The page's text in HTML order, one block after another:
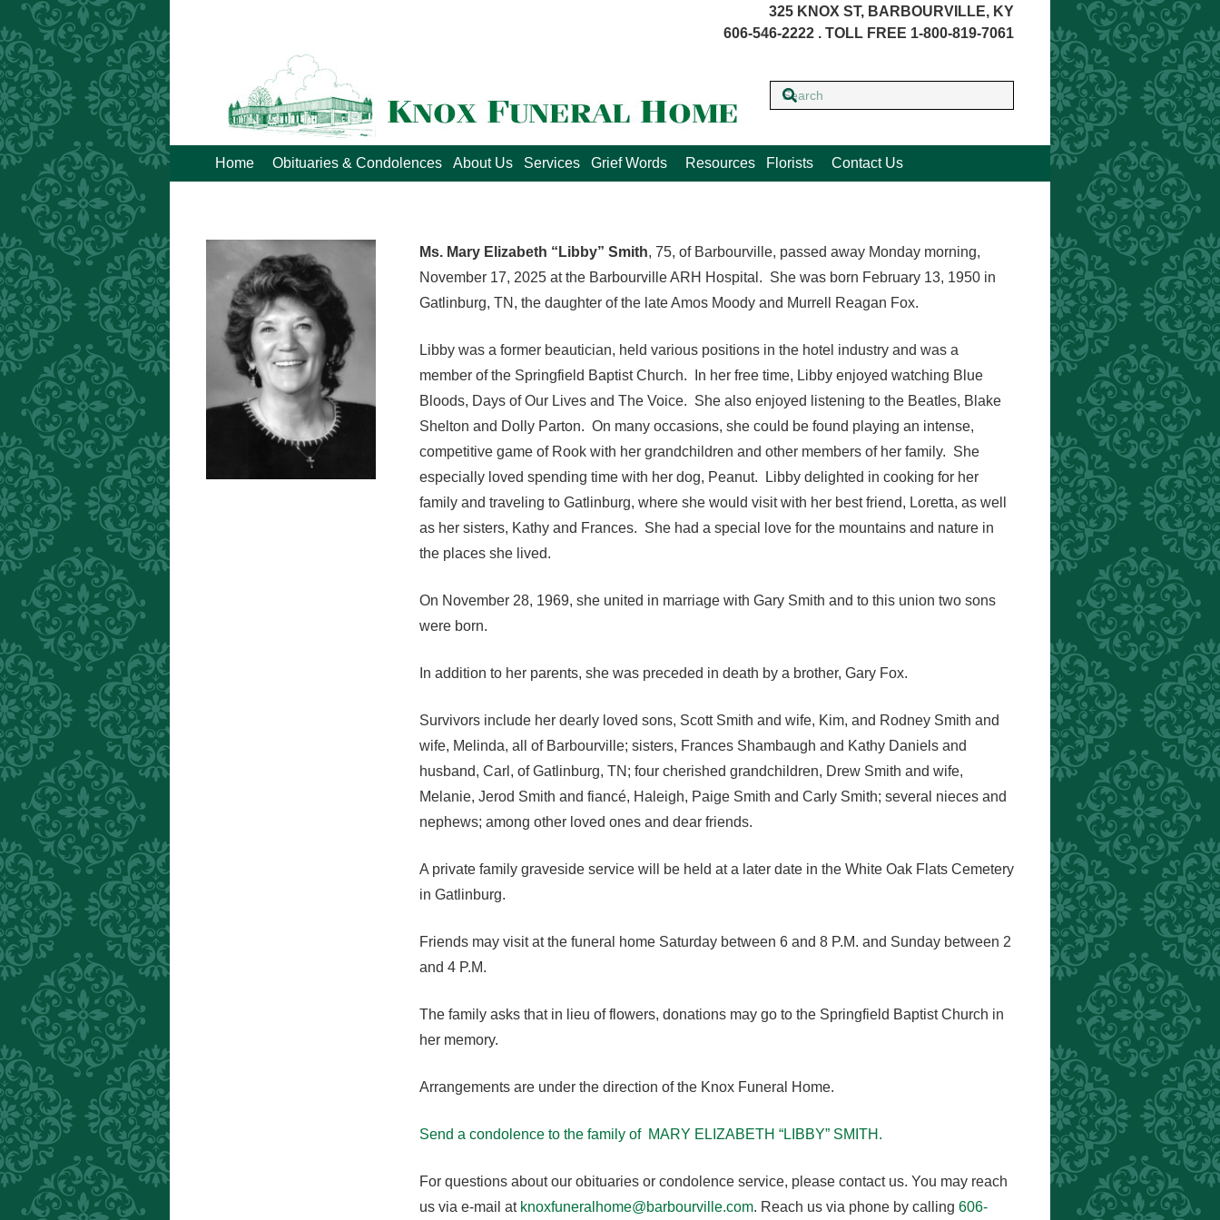
325 KNOX ST, BARBOURVILLE, KY
606-546-2222 . TOLL FREE 1-800-819-7061
Home Obituaries & Condolences About Us Services Grief Words Resources Florists Contact Us
Ms. Mary Elizabeth “Libby” Smith, 75, of Barbourville, passed away Monday morning,
November 17, 2025 at the Barbourville ARH Hospital. She was born February 13, 1950 in
Gatlinburg, TN, the daughter of the late Amos Moody and Murrell Reagan Fox.
Libby was a former beautician, held various positions in the hotel industry and was a
member of the Springfield Baptist Church. In her free time, Libby enjoyed watching Blue
Bloods, Days of Our Lives and The Voice. She also enjoyed listening to the Beatles, Blake
Shelton and Dolly Parton. On many occasions, she could be found playing an intense,
competitive game of Rook with her grandchildren and other members of her family. She
especially loved spending time with her dog, Peanut. Libby delighted in cooking for her
family and traveling to Gatlinburg, where she would visit with her best friend, Loretta, as well
as her sisters, Kathy and Frances. She had a special love for the mountains and nature in
the places she lived.
On November 28, 1969, she united in marriage with Gary Smith and to this union two sons
were born.
In addition to her parents, she was preceded in death by a brother, Gary Fox.
Survivors include her dearly loved sons, Scott Smith and wife, Kim, and Rodney Smith and
wife, Melinda, all of Barbourville; sisters, Frances Shambaugh and Kathy Daniels and
husband, Carl, of Gatlinburg, TN; four cherished grandchildren, Drew Smith and wife,
Melanie, Jerod Smith and fiancé, Haleigh, Paige Smith and Carly Smith; several nieces and
nephews; among other loved ones and dear friends.
A private family graveside service will be held at a later date in the White Oak Flats Cemetery
in Gatlinburg.
Friends may visit at the funeral home Saturday between 6 and 8 P.M. and Sunday between 2
and 4 P.M.
The family asks that in lieu of flowers, donations may go to the Springfield Baptist Church in
her memory.
Arrangements are under the direction of the Knox Funeral Home.
Send a condolence to the family of MARY ELIZABETH “LIBBY” SMITH.
For questions about our obituaries or condolence service, please contact us. You may reach
us via e-mail at knoxfuneralhome@barbourville.com. Reach us via phone by calling 606-